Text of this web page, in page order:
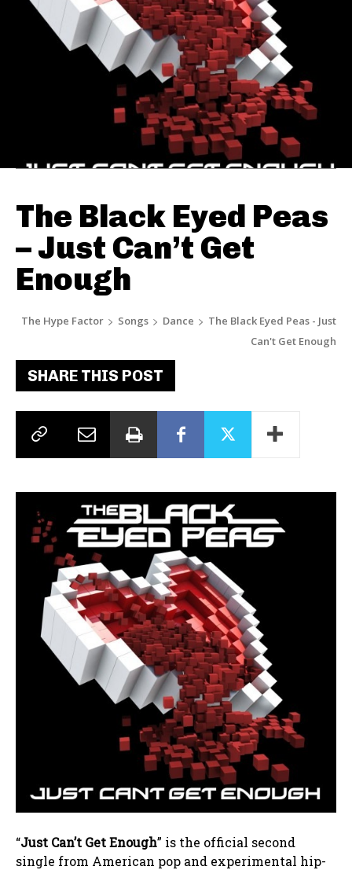
The Black Eyed Peas
– Just Can’t Get
Enough
The Hype Factor Songs Dance
The Black Eyed Peas - Just
Can't Get Enough
SHARE THIS POST
“Just Can’t Get Enough” is the official second
single from American pop and experimental hip-